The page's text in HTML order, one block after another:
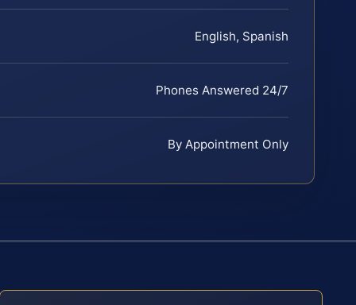
English, Spanish
Phones Answered 24/7
By Appointment Only